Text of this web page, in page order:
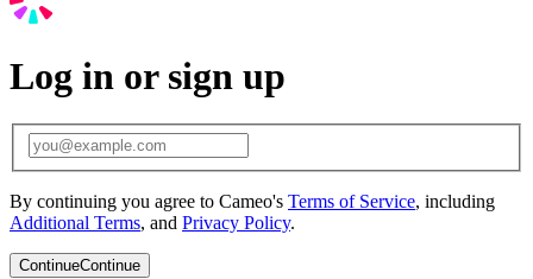
Log in or sign up
By continuing you agree to Cameo's Terms of Service, including
Additional Terms, and Privacy Policy.
ContinueContinue